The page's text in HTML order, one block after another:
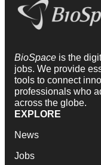
BioSpace is the
jobs. We provide
tools to connect
professionals who
across the globe.
EXPLORE
News
Jobs